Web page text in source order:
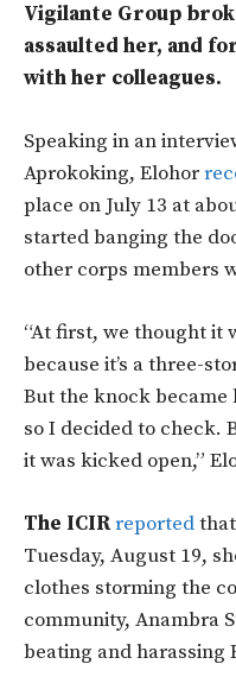
Vigilante Group
assaulted her, and
with her colleagues.
Speaking in an
Aprokoking, Elohor
place on July 13 at
started banging the
other corps members
“At first, we thought it
because it’s a three-
But the knock became
so I decided to check.
it was kicked open,”
The ICIRreported
Tuesday, August 19,
clothes storming the
community, Anambra
beating and harassing